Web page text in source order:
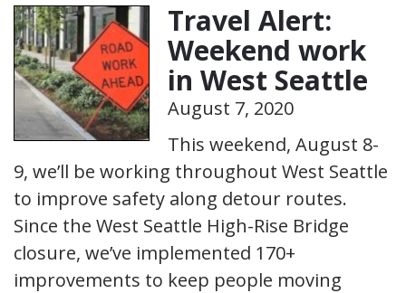
Travel Alert:
Weekend work
in West Seattle
August 7, 2020
This weekend, August 8-
9, we’ll be working throughout West Seattle
to improve safety along detour routes.
Since the West Seattle High-Rise Bridge
closure, we’ve implemented 170+
improvements to keep people moving